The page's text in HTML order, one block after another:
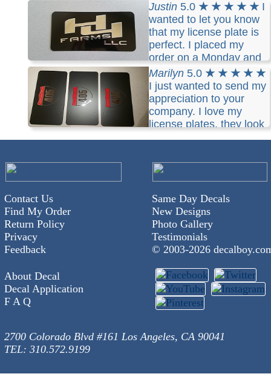
Justin 5.0 ★ ★ ★ ★ ★ I
wanted to let you know
that my license plate is
perfect. I placed my
order on a Monday and
received it Thursday.
Marilyn 5.0 ★ ★ ★ ★ ★
I just wanted to send my
appreciation to your
company. I love my
license plates, they look
awesome.
Contact Us
Find My Order
Return Policy
Privacy
Feedback
Same Day Decals
New Designs
Photo Gallery
Testimonials
© 2003-2026
About Decal
Decal Application
F A Q
2700 Colorado Blvd #161 Los Angeles, CA 90041
TEL: 310.572.9199